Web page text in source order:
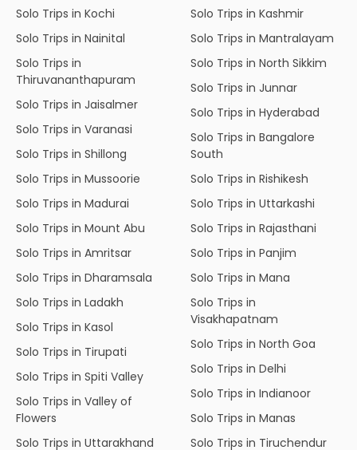
Solo Trips in Kochi
Solo Trips in Nainital
Solo Trips in
Thiruvananthapuram
Solo Trips in Jaisalmer
Solo Trips in Varanasi
Solo Trips in Shillong
Solo Trips in Mussoorie
Solo Trips in Madurai
Solo Trips in Mount Abu
Solo Trips in Amritsar
Solo Trips in Dharamsala
Solo Trips in Ladakh
Solo Trips in Kasol
Solo Trips in Tirupati
Solo Trips in Spiti Valley
Solo Trips in Valley of
Flowers
Solo Trips in Uttarakhand
Solo Trips in Kashmir
Solo Trips in Mantralayam
Solo Trips in North Sikkim
Solo Trips in Junnar
Solo Trips in Hyderabad
Solo Trips in Bangalore
South
Solo Trips in Rishikesh
Solo Trips in Uttarkashi
Solo Trips in Rajasthani
Solo Trips in Panjim
Solo Trips in Mana
Solo Trips in
Visakhapatnam
Solo Trips in North Goa
Solo Trips in Delhi
Solo Trips in Indianoor
Solo Trips in Manas
Solo Trips in Tiruchendur